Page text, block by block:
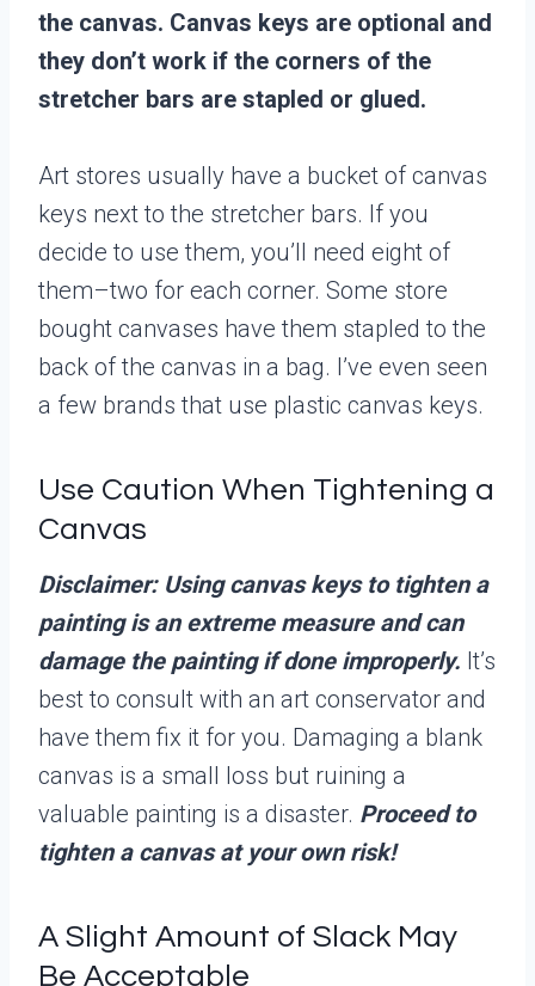
the canvas. Canvas keys are optional and
they don’t work if the corners of the
stretcher bars are stapled or glued.
Art stores usually have a bucket of canvas
keys next to the stretcher bars. If you
decide to use them, you’ll need eight of
them–two for each corner. Some store
bought canvases have them stapled to the
back of the canvas in a bag. I’ve even seen
a few brands that use plastic canvas keys.
Use Caution When Tightening a
Canvas
Disclaimer: Using canvas keys to tighten a
painting is an extreme measure and can
damage the painting if done improperly. It’s
best to consult with an art conservator and
have them fix it for you. Damaging a blank
canvas is a small loss but ruining a
valuable painting is a disaster. Proceed to
tighten a canvas at your own risk!
A Slight Amount of Slack May
Be Acceptable